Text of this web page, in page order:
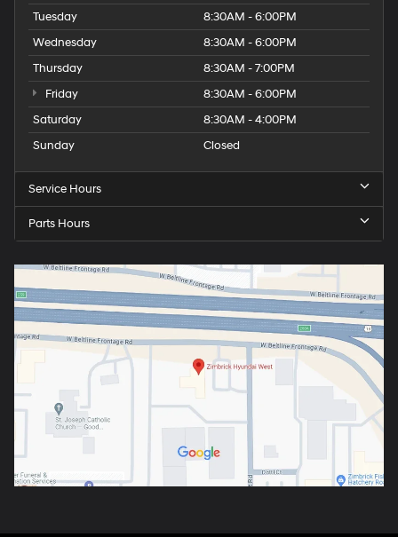
Tuesday
8:30AM - 6:00PM
Wednesday
8:30AM - 6:00PM
Thursday
8:30AM - 7:00PM
Friday
8:30AM - 6:00PM
Saturday
8:30AM - 4:00PM
Sunday
Closed
Service Hours
Parts Hours